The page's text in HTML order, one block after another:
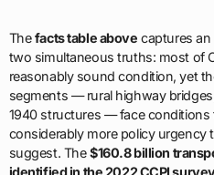
Thefacts table above captures
two simultaneous truths: most of
reasonably sound condition, yet
segments — rural highway
1940 structures — face conditions
considerably more policy urgency
suggest. The$160.8 billion